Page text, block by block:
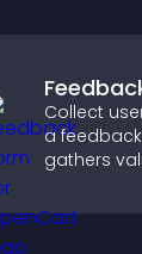
Collect
a
gathers
you